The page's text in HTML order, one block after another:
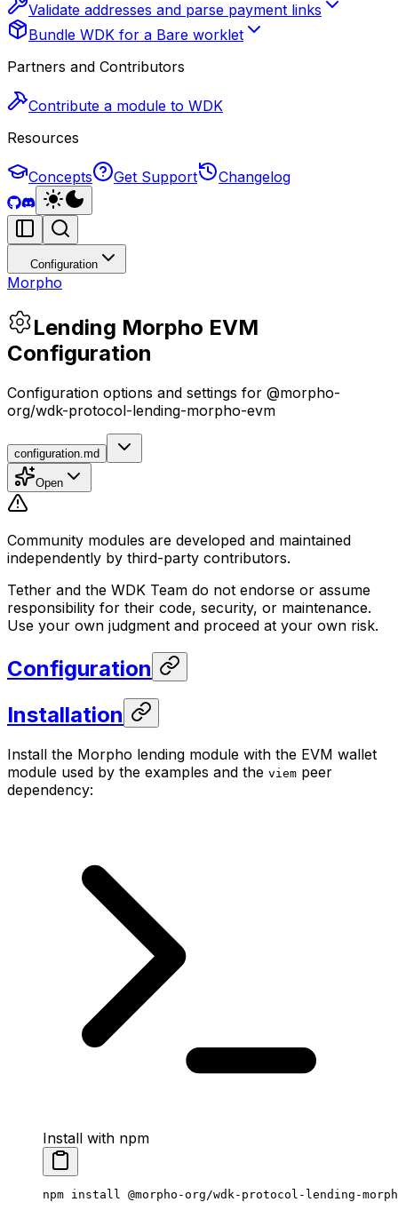
Validate addresses and parse payment links
Bundle WDK for a Bare worklet
Partners and Contributors
Contribute a module to WDK
Resources
Concepts Get Support Changelog
Configuration
Morpho
Lending Morpho EVM
Configuration
Configuration options and settings for @morpho-
org/wdk-protocol-lending-morpho-evm
configuration.md
Open
Community modules are developed and maintained
independently by third-party contributors.
Tether and the WDK Team do not endorse or assume
responsibility for their code, security, or maintenance.
Use your own judgment and proceed at your own risk.
Configuration
Installation
Install the Morpho lending module with the EVM wallet
module used by the examples and the viem peer
dependency:
Install with npm
npm install @morpho-org/wdk-protocol-lending-